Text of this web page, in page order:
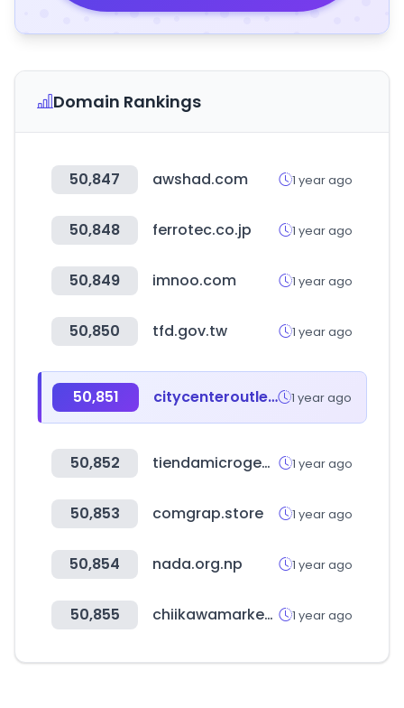
Domain Rankings
50,847 awshad.com 1 year ago
50,848 ferrotec.co.jp 1 year ago
50,849 imnoo.com 1 year ago
50,850 tfd.gov.tw 1 year ago
50,851 citycenteroutlet.com.br 1 year ago
50,852 tiendamicrogeo.cl 1 year ago
50,853 comgrap.store 1 year ago
50,854 nada.org.np 1 year ago
50,855 chiikawamarket.jp 1 year ago